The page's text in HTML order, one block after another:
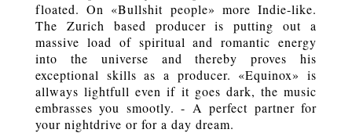
floated. On «Bullshit people» more Indie-like.
The Zurich based producer is putting out a
massive load of spiritual and romantic energy
into the universe and thereby proves his
exceptional skills as a producer. «Equinox» is
allways lightfull even if it goes dark, the music
embrasses you smootly. - A perfect partner for
your nightdrive or for a day dream.